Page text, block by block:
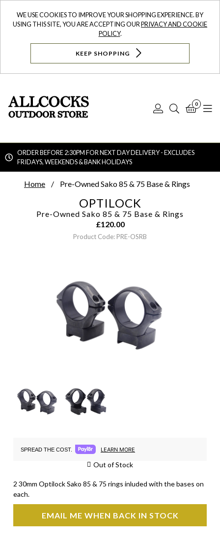
WE USE COOKIES TO IMPROVE YOUR SHOPPING EXPERIENCE. BY
USING THIS SITE, YOU ARE ACCEPTING OURPRIVACY AND COOKIE
POLICY.
KEEP SHOPPING
Log
Search
0
ORDER BEFORE 2:30PM FOR NEXT DAY DELIVERY - EXCLUDES
FRIDAYS, WEEKENDS & BANK HOLIDAYS
Home Pre-Owned Sako 85 & 75 Base & Rings
OPTILOCK
Pre-Owned Sako 85 & 75 Base & Rings
£120.00
Product Code: PRE-OSRB
SPREAD THE COST. LEARN MORE
Out of Stock
2 30mm Optilock Sako 85 & 75 rings inluded with the bases on
each.
EMAIL ME WHEN BACK IN STOCK